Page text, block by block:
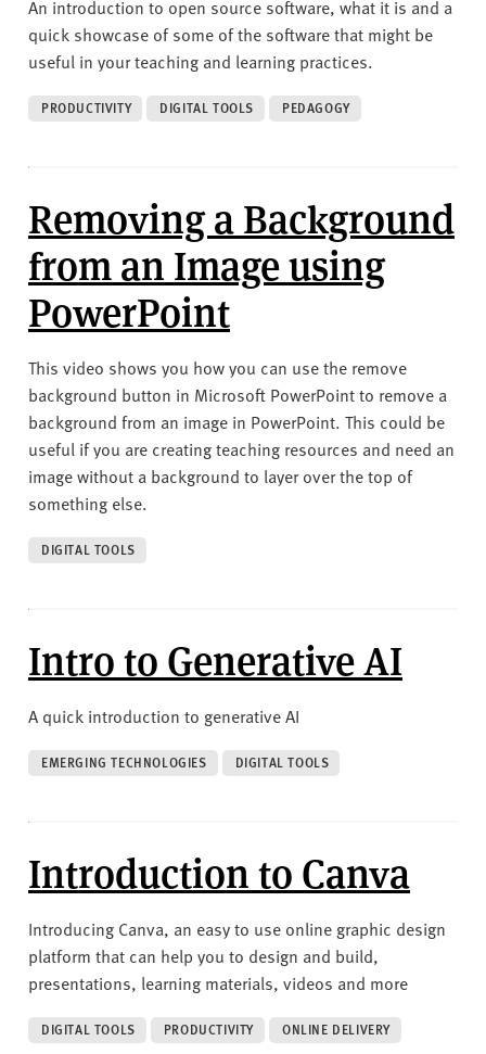
An introduction to open source software, what it is and a
quick showcase of some of the software that might be
useful in your teaching and learning practices.
PRODUCTIVITY DIGITAL TOOLS PEDAGOGY
Removing a Background
from an Image using
PowerPoint
This video shows you how you can use the remove
background button in Microsoft PowerPoint to remove a
background from an image in PowerPoint. This could be
useful if you are creating teaching resources and need an
image without a background to layer over the top of
something else.
DIGITAL TOOLS
Intro to Generative AI
A quick introduction to generative AI
EMERGING TECHNOLOGIES DIGITAL TOOLS
Introduction to Canva
Introducing Canva, an easy to use online graphic design
platform that can help you to design and build,
presentations, learning materials, videos and more
DIGITAL TOOLS PRODUCTIVITY ONLINE DELIVERY